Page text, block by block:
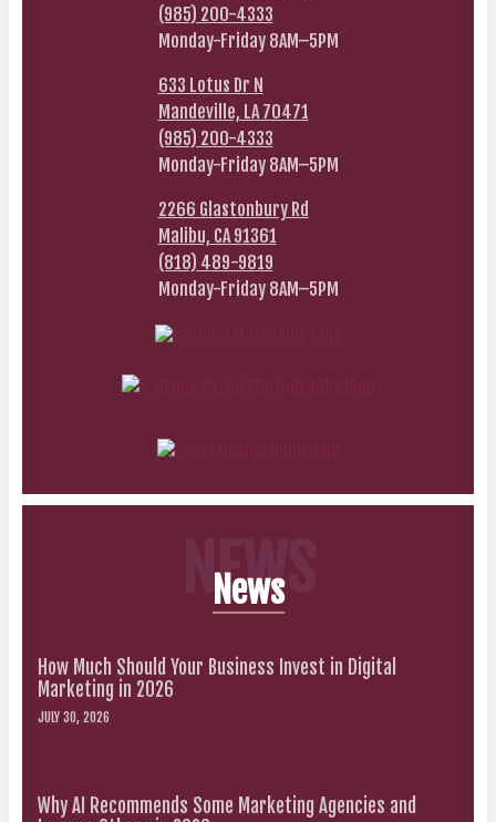
(985) 200-4333
Monday-Friday 8AM–5PM
633 Lotus Dr N
Mandeville, LA 70471
(985) 200-4333
Monday-Friday 8AM–5PM
2266 Glastonbury Rd
Malibu, CA 91361
(818) 489-9819
Monday-Friday 8AM–5PM
NEWS
News
How Much Should Your Business Invest in Digital
Marketing in 2026
JULY 30, 2026
Why AI Recommends Some Marketing Agencies and